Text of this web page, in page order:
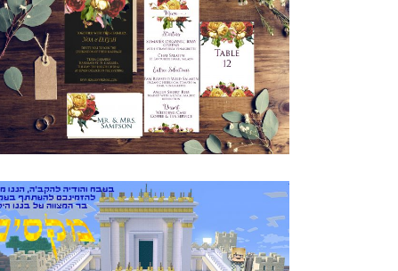
GORGEOUS ROSE WEDDING INVITATION
SUITE
Invitations· Wedding
MINECRAFT BAR MITZVAH HEBREW